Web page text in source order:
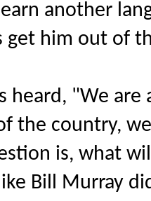
another
get him out of
heard, "We
the country,
is, what
Bill Murray